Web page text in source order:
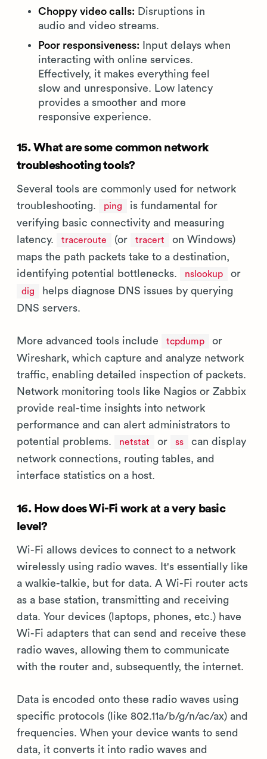
Choppy video calls: Disruptions in
audio and video streams.
Poor responsiveness: Input delays when
interacting with online services.
Effectively, it makes everything feel
slow and unresponsive. Low latency
provides a smoother and more
responsive experience.
15. What are some common network
troubleshooting tools?
Several tools are commonly used for network
troubleshooting.
ping
is fundamental for
verifying basic connectivity and measuring
latency.
traceroute (or tracert
on Windows)
maps the path packets take to a destination,
identifying potential bottlenecks.
nslookup or
dig
helps diagnose DNS issues by querying
DNS servers.
More advanced tools include tcpdump
or
Wireshark, which capture and analyze network
traffic, enabling detailed inspection of packets.
Network monitoring tools like Nagios or Zabbix
provide real-time insights into network
performance and can alert administrators to
potential problems.
netstat or ss
can display
network connections, routing tables, and
interface statistics on a host.
16. How does Wi-Fi work at a very basic
level?
Wi-Fi allows devices to connect to a network
wirelessly using radio waves. It's essentially like
a walkie-talkie, but for data. A Wi-Fi router acts
as a base station, transmitting and receiving
data. Your devices (laptops, phones, etc.) have
Wi-Fi adapters that can send and receive these
radio waves, allowing them to communicate
with the router and, subsequently, the internet.
Data is encoded onto these radio waves using
specific protocols (like 802.11a/b/g/n/ac/ax) and
frequencies. When your device wants to send
data, it converts it into radio waves and